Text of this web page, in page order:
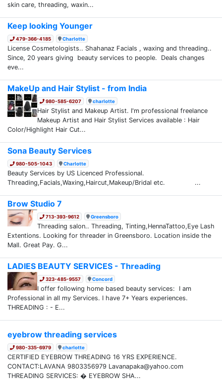
skin care, threading, waxin...
Keep looking Younger
479-366-4185 Charlotte
License Cosmetologists.. Shahanaz Facials , waxing and threading..
Since, 20 years giving beauty services to people. Deals changes
eve...
MakeUp and Hair Stylist - from India
980-585-6207 charlotte
Hair Stylist and Makeup Artist. I'm professional freelance
Makeup Artist and Hair Stylist Services available : Hair
Color/Highlight Hair Cut...
Sona Beauty Services
980-505-1043 Charlotte
Beauty Services by US Licenced Professional.
Threading,Facials,Waxing,Haircut,Makeup/Bridal etc. ...
Brow Studio 7
713-393-9612 Greensboro
Threading salon.. Threading, Tinting,HennaTattoo,Eye Lash
Extentions. Looking for threader in Greensboro. Location inside the
Mall. Great Pay. G...
LADIES BEAUTY SERVICES - Threading
323-485-9557 Concord
I offer following home based beauty services: I am
Professional in all my Services. I have 7+ Years experiences.
THREADING : - E...
eyebrow threading services
980-335-6979 charlotte
CERTIFIED EYEBROW THREADING 16 YRS EXPERIENCE.
CONTACT:LAVANA 9803356979 Lavanapaka@yahoo.com
THREADING SERVICES: � EYEBROW SHA...